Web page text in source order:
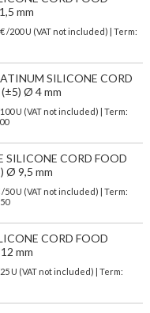
mm
€/200 U (VAT not included)
| Term:
SILICONE CORD
(±5) Ø 4 mm
U (VAT not included) | Term:
SILICONE CORD FOOD
Ø 9,5 mm
50 U (VAT not included) | Term:
CORD FOOD
mm
U (VAT not included) | Term: